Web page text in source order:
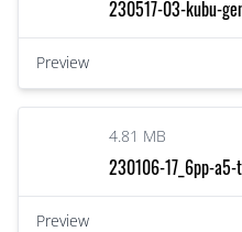
230517-03-kubu-
Preview
4.81 MB
230106-17_6pp-
Preview